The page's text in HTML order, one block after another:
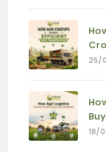
25/
18/